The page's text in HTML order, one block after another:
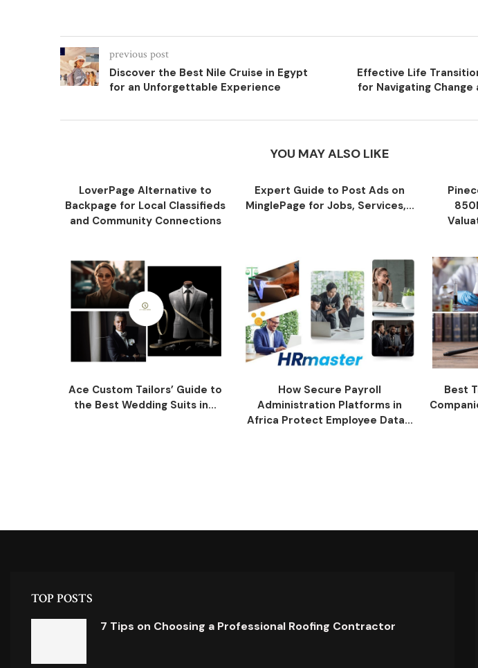
previous post
Discover the Best Nile Cruise in Egypt
for an Unforgettable Experience
Effective Life
for Navigating Change
YOU MAY ALSO LIKE
LoverPage Alternative to
Backpage for Local Classifieds
and Community Connections
Expert Guide to Post Ads on
MinglePage for Jobs, Services,...
Ace Custom Tailors’ Guide to
the Best Wedding Suits in...
How Secure Payroll
Administration Platforms in
Africa Protect Employee Data...
Best
TOP POSTS
7 Tips on Choosing a Professional Roofing Contractor